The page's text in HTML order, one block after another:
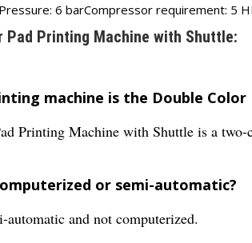
6 barCompressor requirement: 5
Pad Printing Machine with Shuttle:
machine is the Double
Printing Machine with Shuttle is a
or semi-automatic?
automatic and not computerized.